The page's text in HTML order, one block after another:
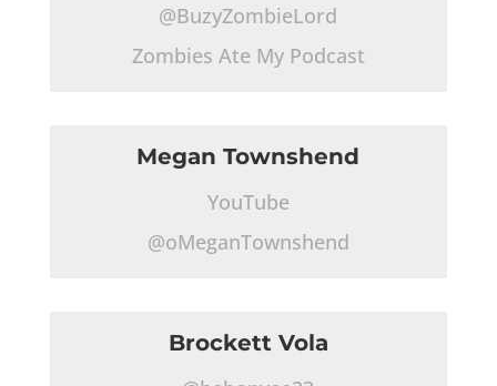
@BuzyZombieLord
Zombies Ate My Podcast
Megan Townshend
YouTube
@oMeganTownshend
Brockett Vola